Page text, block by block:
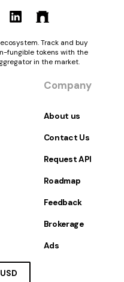
USD
Track and buy
fungible tokens with the
in the market.
Company
About us
Contact Us
Request API
Roadmap
Feedback
Brokerage
Ads